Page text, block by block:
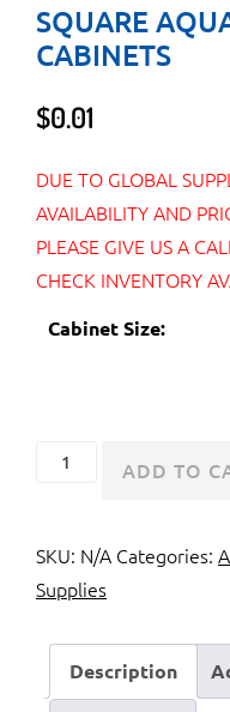
SQUARE
CABINETS
$0.01
DUE TO GLOBAL
AVAILABILITY AND
PLEASE GIVE US A
CHECK INVENTORY
Cabinet Size:
Square
Cabinets
quantity
ADD TO
SKU: N/A Categories:
Supplies
Description